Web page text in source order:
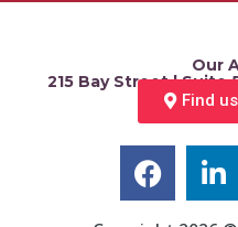
Our
215 Bay Street | Suite
Find